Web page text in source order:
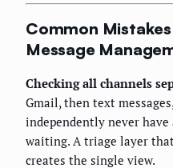
Common
Message
Checking all channels
Gmail, then text
independently never
waiting. A triage layer
creates the single view.